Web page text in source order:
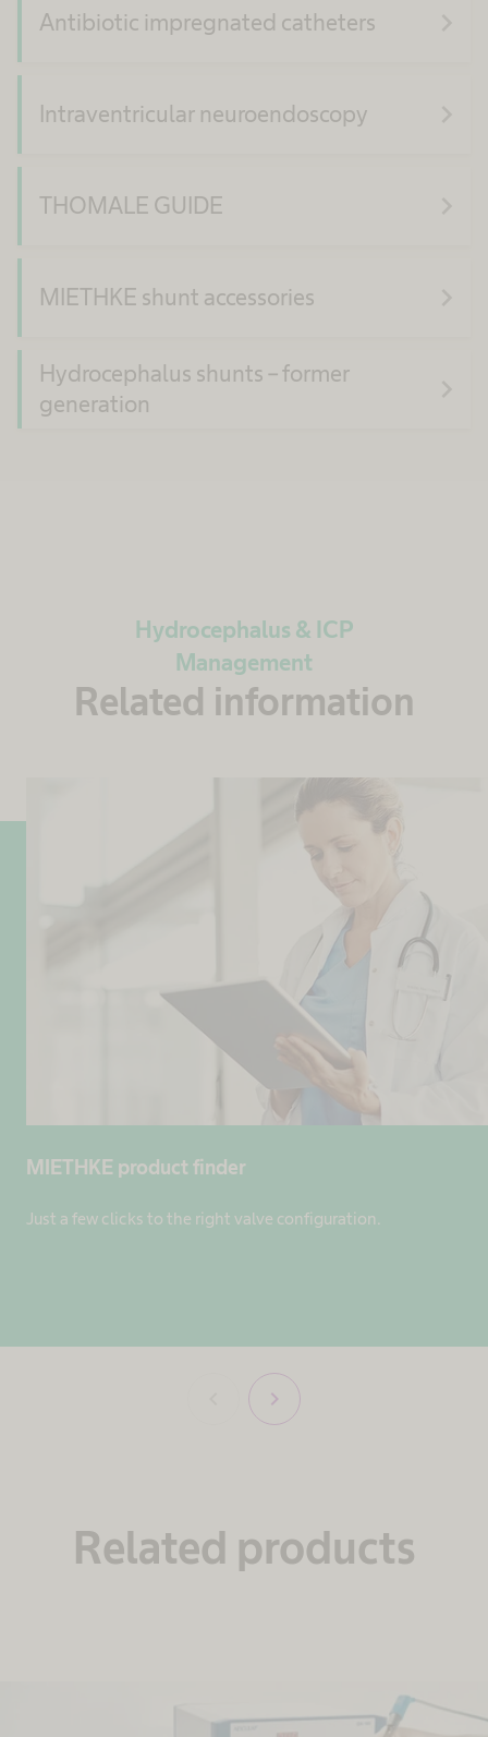
Antibiotic impregnated catheters
Intraventricular neuroendoscopy
THOMALE GUIDE
MIETHKE shunt accessories
Hydrocephalus shunts – former
generation
Hydrocephalus & ICP
Management
Related information
MIETHKE product finder
Just a few clicks to the right valve configuration.
chevron_right
Related products